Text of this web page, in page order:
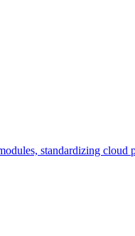
standardizing cloud